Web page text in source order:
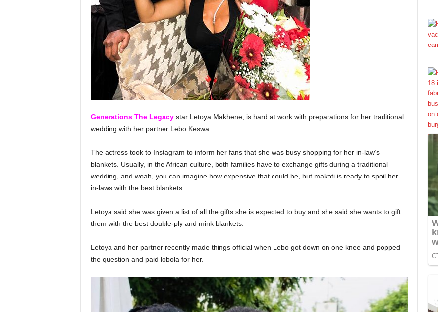
Generations The Legacystar Letoya Makhene, is hard at work with preparations for her traditional
wedding with her partner Lebo Keswa.
The actress took to Instagram to inform her fans that she was busy shopping for her in-law’s
blankets. Usually, in the African culture, both families have to exchange gifts during a traditional
wedding, and woah, you can imagine how expensive that could be, but makoti is ready to spoil her
in-laws with the best blankets.
Letoya said she was given a list of all the gifts she is expected to buy and she said she wants to gift
them with the best double-ply and mink blankets.
Letoya and her partner recently made things official when Lebo got down on one knee and popped
the question and paid lobola for her.